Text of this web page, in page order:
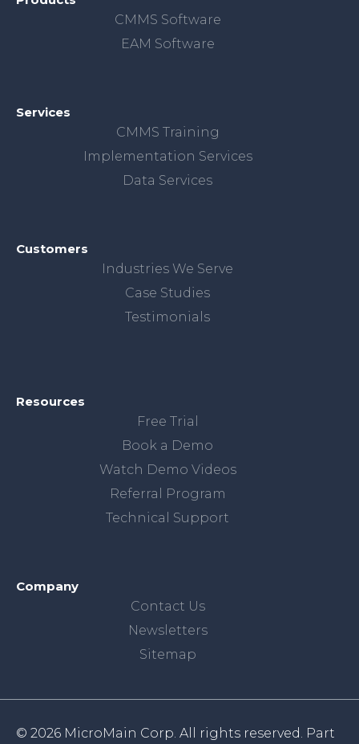
CMMS Software
EAM Software
Services
CMMS Training
Implementation Services
Data Services
Customers
Industries We Serve
Case Studies
Testimonials
Resources
Free Trial
Book a Demo
Watch Demo Videos
Referral Program
Technical Support
Company
Contact Us
Newsletters
Sitemap
© 2026 MicroMain Corp. All rights reserved. Part